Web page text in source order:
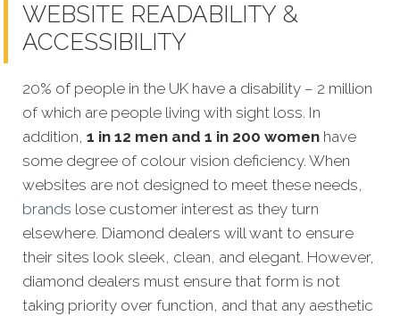
WEBSITE READABILITY &
ACCESSIBILITY
20% of people in the UK have a disability – 2 million
of which are people living with sight loss. In
addition, 1 in 12 men and 1 in 200 women have
some degree of colour vision deficiency. When
websites are not designed to meet these needs,
brands lose customer interest as they turn
elsewhere. Diamond dealers will want to ensure
their sites look sleek, clean, and elegant. However,
diamond dealers must ensure that form is not
taking priority over function, and that any aesthetic